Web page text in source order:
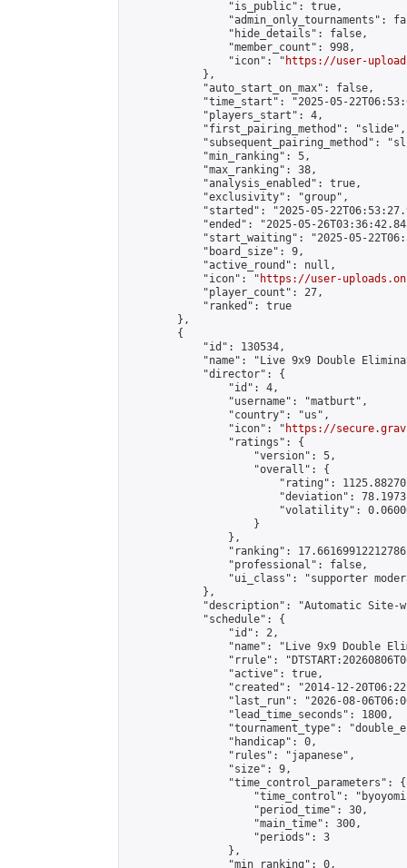
                "is_public": true,
"admin_only_tournaments":
                "hide_details": false,
                "member_count": 998,
                "icon": "
https://user-
            },
            "auto_start_on_max": false,
"time_start": "2025-05-
            "players_start": 4,
            "first_pairing_method": "slide",
"subsequent_pairing_method":
            "min_ranking": 5,
            "max_ranking": 38,
            "analysis_enabled": true,
            "exclusivity": "group",
"started": "2025-05-
"ended": "2025-05-
"start_waiting": "2025-05-
            "board_size": 9,
            "active_round": null,
            "icon": "
https://user-
            "player_count": 27,
            "ranked": true
        },
        {
            "id": 130534,
"name": "Live 9x9 Double
            "director": {
                "id": 4,
                "username": "matburt",
                "country": "us",
                "icon": "
https://
                "ratings": {
                    "version": 5,
                    "overall": {
"rating":
"deviation":
"volatility":
                    }
                },
"ranking":
                "professional": false,
"ui_class": "supporter
            },
"description": "Automatic Site-
            "schedule": {
                "id": 2,
"name": "Live 9x9 Double
"rrule":
                "active": true,
"created": "2014-12-
"last_run": "2026-08-
                "lead_time_seconds": 1800,
"tournament_type":
                "handicap": 0,
                "rules": "japanese",
                "size": 9,
                "time_control_parameters": {
"time_control":
                    "period_time": 30,
                    "main_time": 300,
                    "periods": 3
                },
                "min_ranking": 0,